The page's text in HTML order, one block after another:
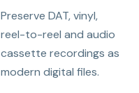
Preserve DAT, vinyl,
reel-to-reel and audio
cassette recordings as
modern digital files.